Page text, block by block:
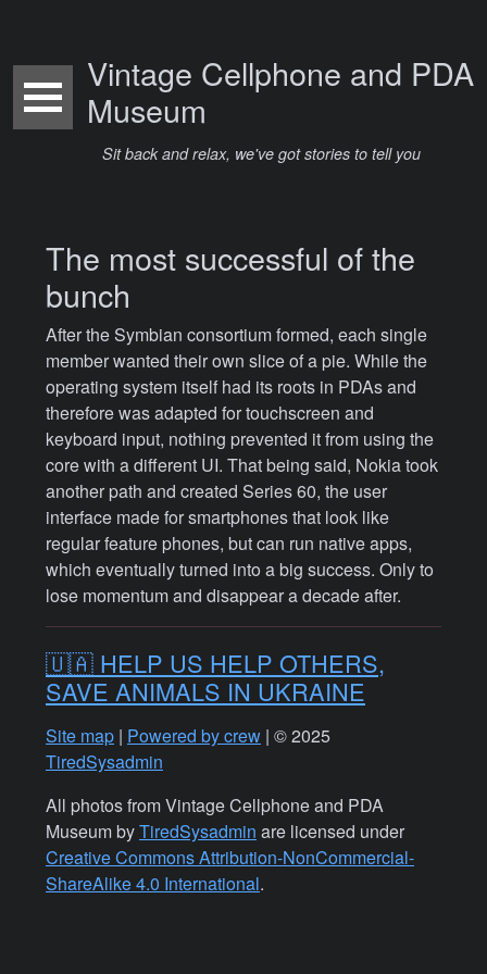
Vintage Cellphone and PDA
Museum
Sit back and relax, we've got stories to tell you
The most successful of the
bunch
After the Symbian consortium formed, each single
member wanted their own slice of a pie. While the
operating system itself had its roots in PDAs and
therefore was adapted for touchscreen and
keyboard input, nothing prevented it from using the
core with a different UI. That being said, Nokia took
another path and created Series 60, the user
interface made for smartphones that look like
regular feature phones, but can run native apps,
which eventually turned into a big success. Only to
lose momentum and disappear a decade after.
🇺🇦 HELP US HELP OTHERS,
SAVE ANIMALS IN UKRAINE
Site map | Powered by crew | © 2025
TiredSysadmin
All photos from Vintage Cellphone and PDA
Museum byTiredSysadmin are licensed under
Creative Commons Attribution-NonCommercial-
ShareAlike 4.0 International.